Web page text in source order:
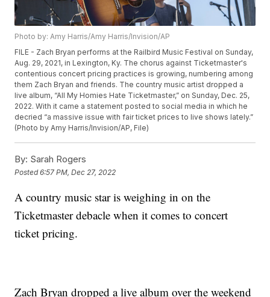
Photo by: Amy Harris/Amy Harris/Invision/AP
FILE - Zach Bryan performs at the Railbird Music Festival on Sunday,
Aug. 29, 2021, in Lexington, Ky. The chorus against Ticketmaster's
contentious concert pricing practices is growing, numbering among
them Zach Bryan and friends. The country music artist dropped a
live album, “All My Homies Hate Ticketmaster,” on Sunday, Dec. 25,
2022. With it came a statement posted to social media in which he
decried “a massive issue with fair ticket prices to live shows lately.”
(Photo by Amy Harris/Invision/AP, File)
By: Sarah Rogers
Posted6:57 PM, Dec 27, 2022
A country music star is weighing in on the
Ticketmaster debacle when it comes to concert
ticket pricing.
Zach Bryan dropped a live album over the weekend